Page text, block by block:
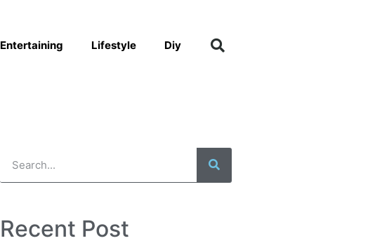
Entertaining Lifestyle Diy
Recent Post